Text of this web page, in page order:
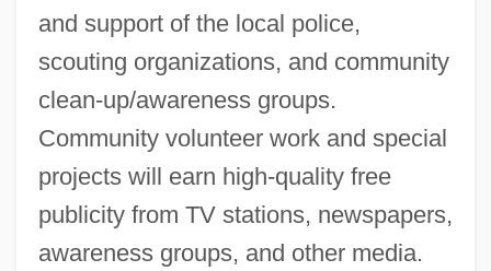
and support of the local police,
scouting organizations, and community
clean-up/awareness groups.
Community volunteer work and special
projects will earn high-quality free
publicity from TV stations, newspapers,
awareness groups, and other media.